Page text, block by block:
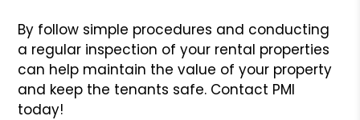
By follow simple procedures and conducting
a regular inspection of your rental properties
can help maintain the value of your property
and keep the tenants safe. Contact PMI
today!